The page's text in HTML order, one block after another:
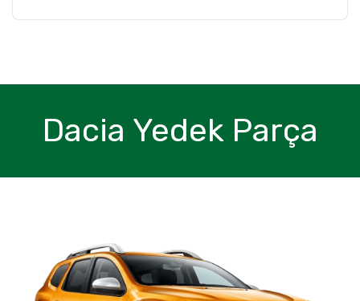
Dacia Yedek Parça